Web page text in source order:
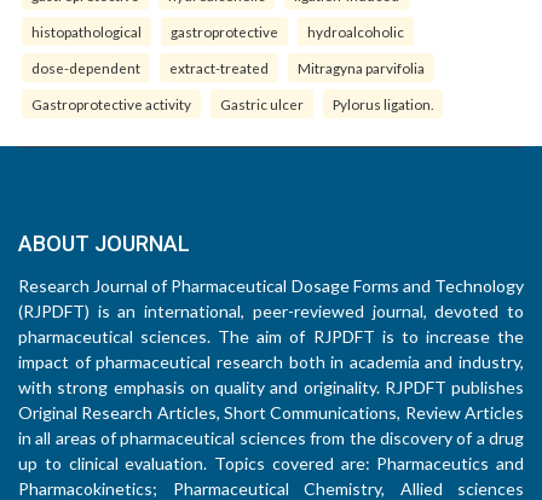
histopathological gastroprotective hydroalcoholic
dose-dependent extract-treated Mitragyna parvifolia
Gastroprotective activity Gastric ulcer Pylorus ligation.
ABOUT JOURNAL
Research Journal of Pharmaceutical Dosage Forms and Technology
(RJPDFT) is an international, peer-reviewed journal, devoted to
pharmaceutical sciences. The aim of RJPDFT is to increase the
impact of pharmaceutical research both in academia and industry,
with strong emphasis on quality and originality. RJPDFT publishes
Original Research Articles, Short Communications, Review Articles
in all areas of pharmaceutical sciences from the discovery of a drug
up to clinical evaluation. Topics covered are: Pharmaceutics and
Pharmacokinetics; Pharmaceutical Chemistry, Allied sciences